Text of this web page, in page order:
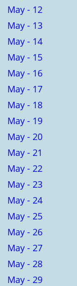
May - 12
May - 13
May - 14
May - 15
May - 16
May - 17
May - 18
May - 19
May - 20
May - 21
May - 22
May - 23
May - 24
May - 25
May - 26
May - 27
May - 28
May - 29